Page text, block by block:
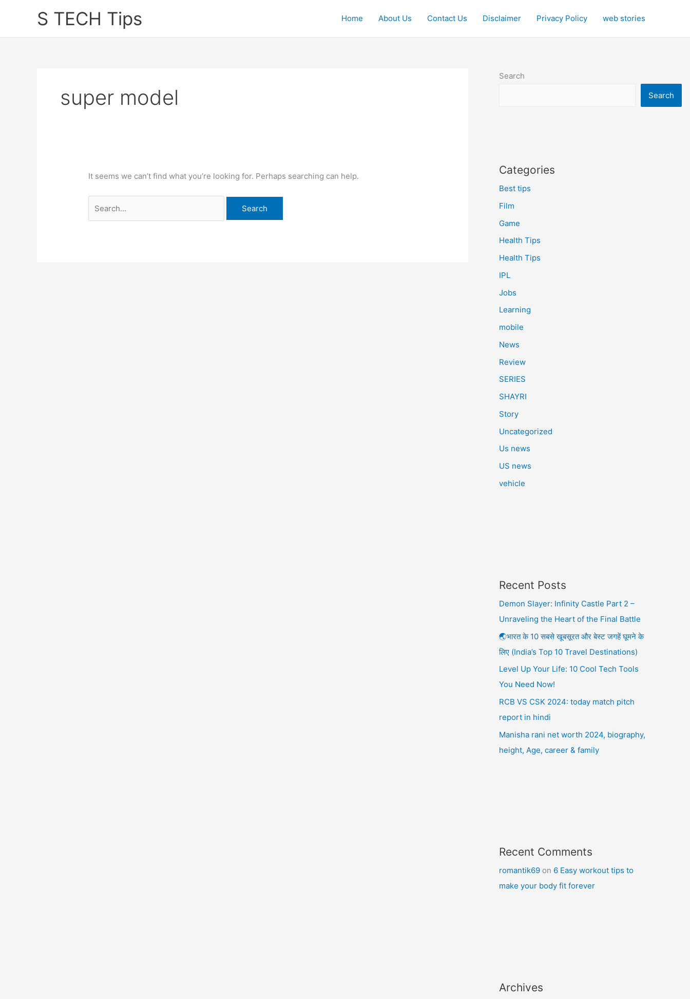
S TECH Tips Home About Us Contact Us Disclaimer Privacy Policy web stories
super model
It seems we can’t find what you’re looking for. Perhaps searching can help.
for:
Search
Search
Categories
Best tips
Film
Game
Health Tips
Health Tips
IPL
Jobs
Learning
mobile
News
Review
SERIES
SHAYRI
Story
Uncategorized
Us news
US news
vehicle
Recent Posts
Demon Slayer: Infinity Castle Part 2 –
Unraveling the Heart of the Final Battle
🌏भारत के 10 सबसे खूबसूरत और बेस्ट जगहें घूमने के
लिए (India’s Top 10 Travel Destinations)
Level Up Your Life: 10 Cool Tech Tools
You Need Now!
RCB VS CSK 2024: today match pitch
report in hindi
Manisha rani net worth 2024, biography,
height, Age, career & family
Recent Comments
romantik69 on 6 Easy workout tips to
make your body fit forever
Archives